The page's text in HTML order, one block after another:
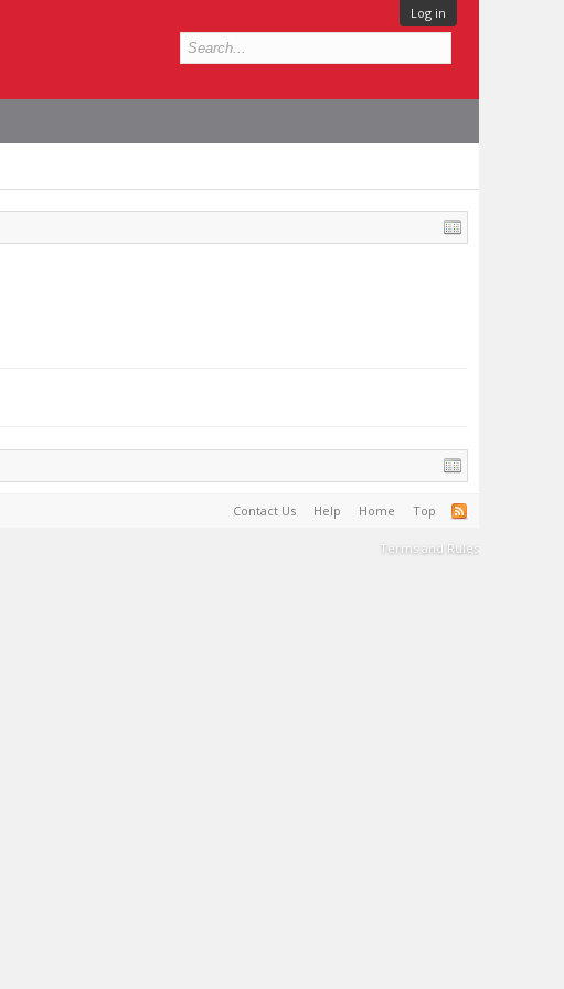
Log in
Contact Us Help Home Top
Terms and Rules